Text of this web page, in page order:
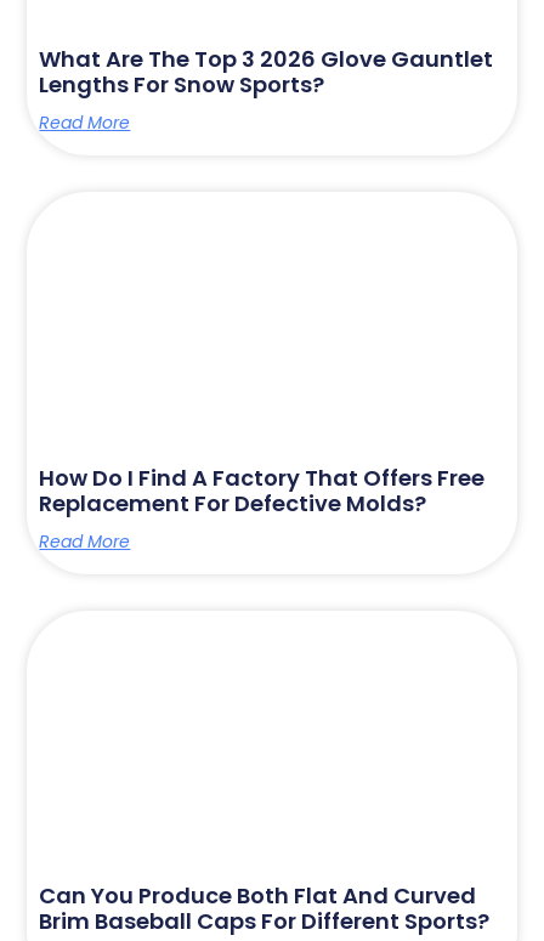
What Are The Top 3 2026 Glove Gauntlet
Lengths For Snow Sports?
Read More
How Do I Find A Factory That Offers Free
Replacement For Defective Molds?
Read More
Can You Produce Both Flat And Curved
Brim Baseball Caps For Different Sports?